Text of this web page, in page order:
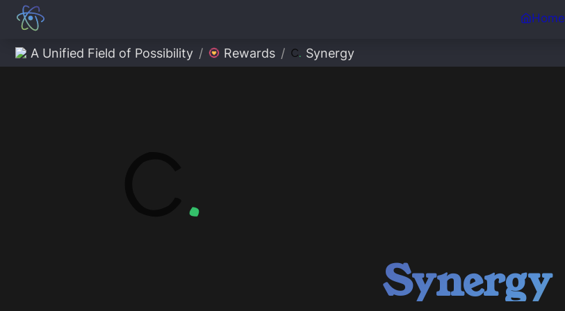
Home
A Unified Field of Possibility / Rewards / Synergy
Synergy